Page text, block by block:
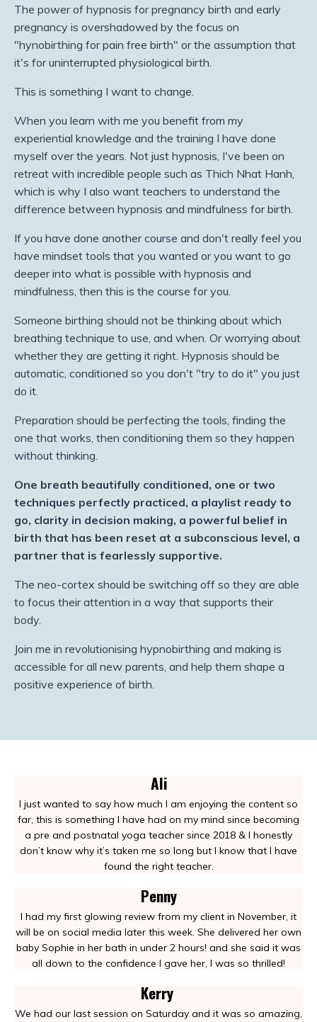
The power of hypnosis for pregnancy birth and early
pregnancy is overshadowed by the focus on
"hynobirthing for pain free birth" or the assumption that
it's for uninterrupted physiological birth.
This is something I want to change.
When you learn with me you benefit from my
experiential knowledge and the training I have done
myself over the years. Not just hypnosis, I've been on
retreat with incredible people such as Thich Nhat Hanh,
which is why I also want teachers to understand the
difference between hypnosis and mindfulness for birth.
If you have done another course and don't really feel you
have mindset tools that you wanted or you want to go
deeper into what is possible with hypnosis and
mindfulness, then this is the course for you.
Someone birthing should not be thinking about which
breathing technique to use, and when. Or worrying about
whether they are getting it right. Hypnosis should be
automatic, conditioned so you don't "try to do it" you just
do it.
Preparation should be perfecting the tools, finding the
one that works, then conditioning them so they happen
without thinking.
One breath beautifully conditioned, one or two
techniques perfectly practiced, a playlist ready to
go, clarity in decision making, a powerful belief in
birth that has been reset at a subconscious level, a
partner that is fearlessly supportive.
The neo-cortex should be switching off so they are able
to focus their attention in a way that supports their
body.
Join me in revolutionising hypnobirthing and making is
accessible for all new parents, and help them shape a
positive experience of birth.
Ali
I just wanted to say how much I am enjoying the content so
far, this is something I have had on my mind since becoming
a pre and postnatal yoga teacher since 2018 & I honestly
don’t know why it’s taken me so long but I know that I have
found the right teacher.
Penny
I had my first glowing review from my client in November, it
will be on social media later this week. She delivered her own
baby Sophie in her bath in under 2 hours! and she said it was
all down to the confidence I gave her, I was so thrilled!
Kerry
We had our last session on Saturday and it was so amazing,